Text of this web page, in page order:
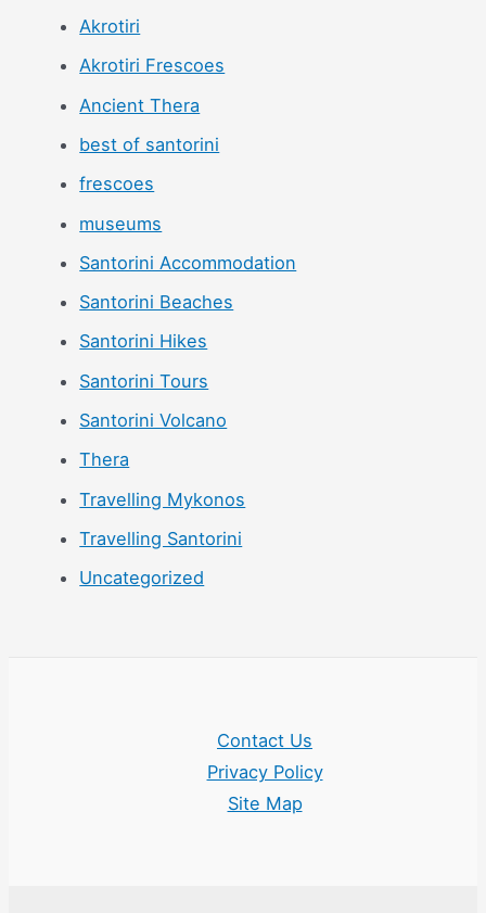
Akrotiri
Akrotiri Frescoes
Ancient Thera
best of santorini
frescoes
museums
Santorini Accommodation
Santorini Beaches
Santorini Hikes
Santorini Tours
Santorini Volcano
Thera
Travelling Mykonos
Travelling Santorini
Uncategorized
Contact Us
Privacy Policy
Site Map